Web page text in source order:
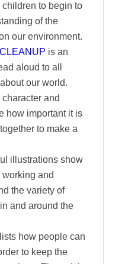
to begin to
of the
our environment.
is an
aloud to all
our world.
and
how important it is
to make a
illustrations show
and
the variety of
and around the
how people can
to keep the